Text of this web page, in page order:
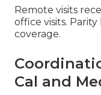
Remote visits
office visits.
coverage.
Cal and